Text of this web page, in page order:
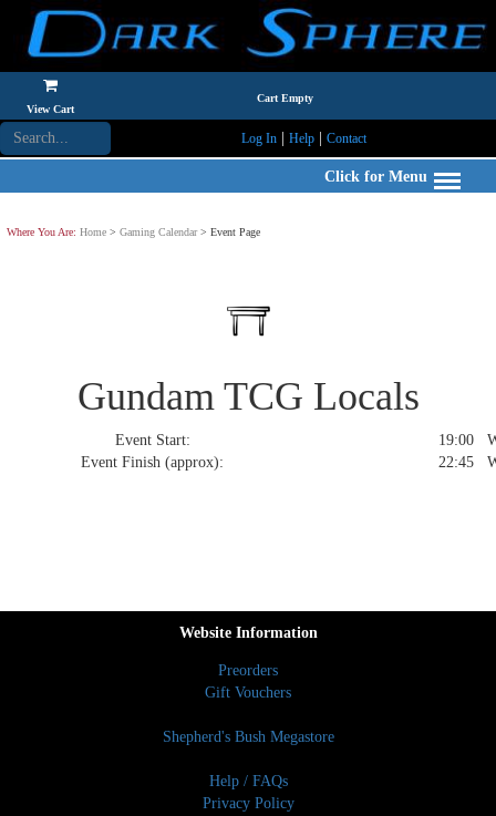
View Cart
Cart Empty
Log In| Help| Contact
Click for Menu
Where You Are: Home > Gaming Calendar> Event Page
Gundam TCG Locals
Event Start:
19:00
Event Finish (approx):
22:45
Website Information
Preorders
Gift Vouchers
Shepherd's Bush Megastore
Help / FAQs
Privacy Policy